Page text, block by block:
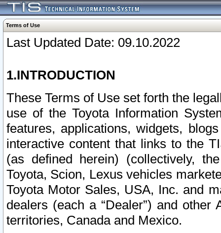
Terms of Use
Last Updated Date: 09.10.2022
1.INTRODUCTION
These Terms of Use set forth the
use of the Toyota Information
features, applications, widgets,
interactive content that links to the
(as defined herein) (collectively,
Toyota, Scion, Lexus vehicles
Toyota Motor Sales, USA, Inc. and
dealers (each a “Dealer”) and
territories, Canada and Mexico.